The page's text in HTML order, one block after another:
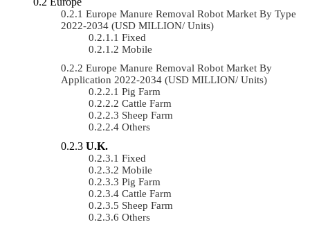
Europe Manure Removal Robot Market By Type
2022-2034 (USD MILLION/ Units)
Fixed
Mobile
Europe Manure Removal Robot Market By
Application 2022-2034 (USD MILLION/ Units)
Pig Farm
Cattle Farm
Sheep Farm
Others
U.K.
Fixed
Mobile
Pig Farm
Cattle Farm
Sheep Farm
Others